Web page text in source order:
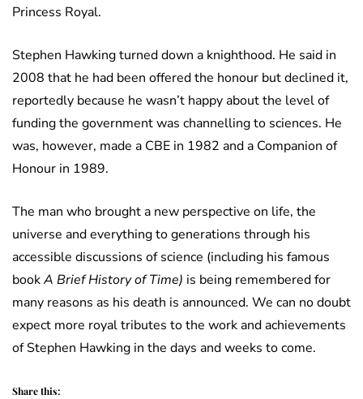
Princess Royal.
Stephen Hawking turned down a knighthood. He said in
2008 that he had been offered the honour but declined it,
reportedly because he wasn’t happy about the level of
funding the government was channelling to sciences. He
was, however, made a CBE in 1982 and a Companion of
Honour in 1989.
The man who brought a new perspective on life, the
universe and everything to generations through his
accessible discussions of science (including his famous
bookA Brief History of Time) is being remembered for
many reasons as his death is announced. We can no doubt
expect more royal tributes to the work and achievements
of Stephen Hawking in the days and weeks to come.
Share this: